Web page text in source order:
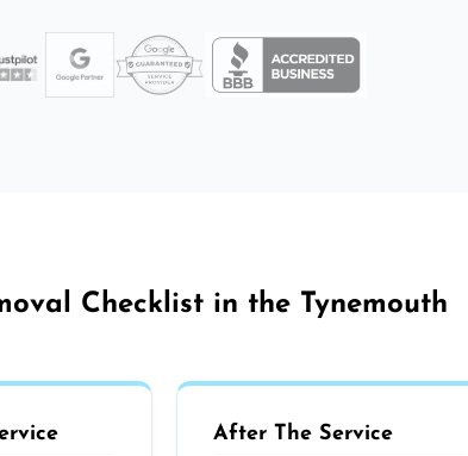
Checklist in the Tynemouth
After The Service